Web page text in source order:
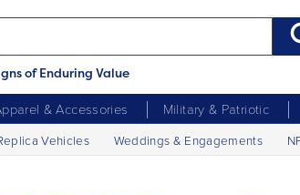
of Enduring Value
& Accessories Military & Patriotic
Vehicles Weddings & Engagements